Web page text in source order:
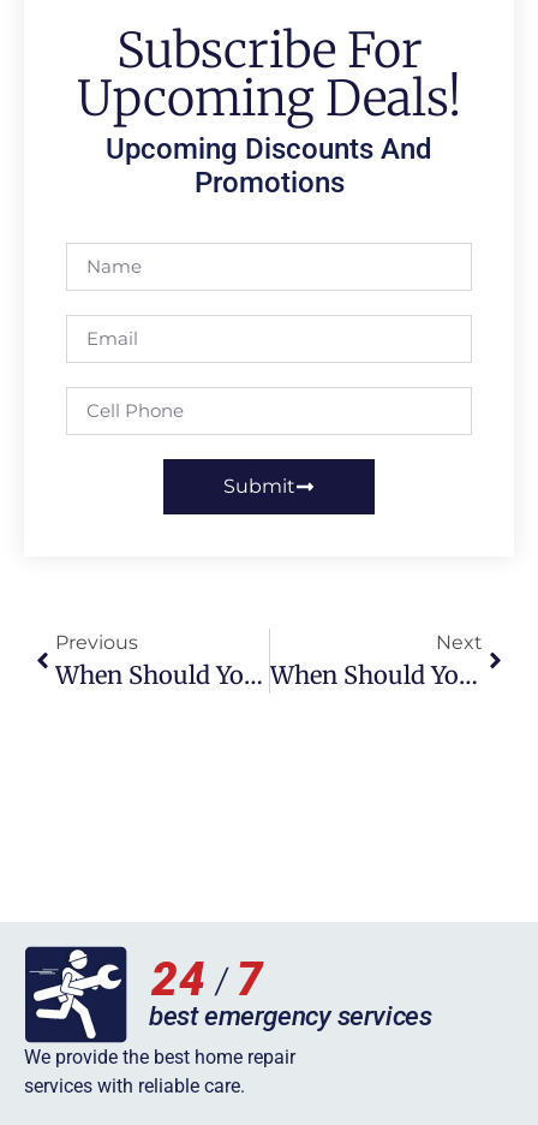
Subscribe For
Upcoming Deals!
Upcoming Discounts And
Promotions
Submit
Previous
When Should You Call A Plumber For A Clogged Toilet In Wigan
Next
When Should You Call A Plumber For A Clogged Toilet In Leicester
We provide the best home repair
services with reliable care.